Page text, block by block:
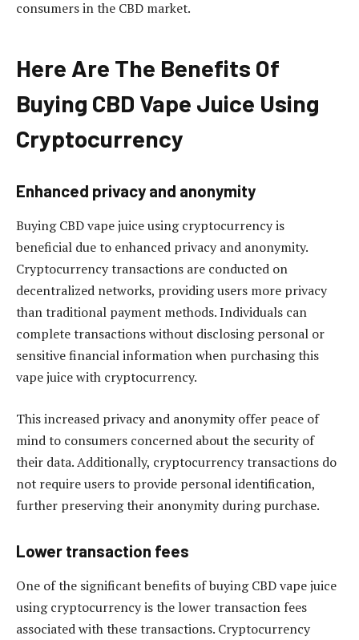
consumers in the CBD market.
Here Are The Benefits Of
Buying CBD Vape Juice Using
Cryptocurrency
Enhanced privacy and anonymity
Buying CBD vape juice using cryptocurrency is
beneficial due to enhanced privacy and anonymity.
Cryptocurrency transactions are conducted on
decentralized networks, providing users more privacy
than traditional payment methods. Individuals can
complete transactions without disclosing personal or
sensitive financial information when purchasing this
vape juice with cryptocurrency.
This increased privacy and anonymity offer peace of
mind to consumers concerned about the security of
their data. Additionally, cryptocurrency transactions do
not require users to provide personal identification,
further preserving their anonymity during purchase.
Lower transaction fees
One of the significant benefits of buying CBD vape juice
using cryptocurrency is the lower transaction fees
associated with these transactions. Cryptocurrency